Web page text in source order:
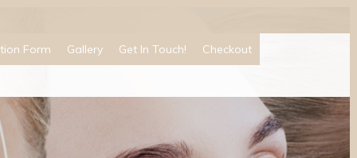
Form Gallery Get In Touch! Checkout